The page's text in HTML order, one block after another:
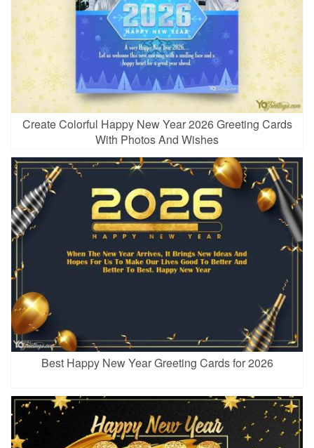
Create Colorful Happy New Year 2026 Greeting Cards
With Photos And Wishes
Best Happy New Year Greeting Cards for 2026